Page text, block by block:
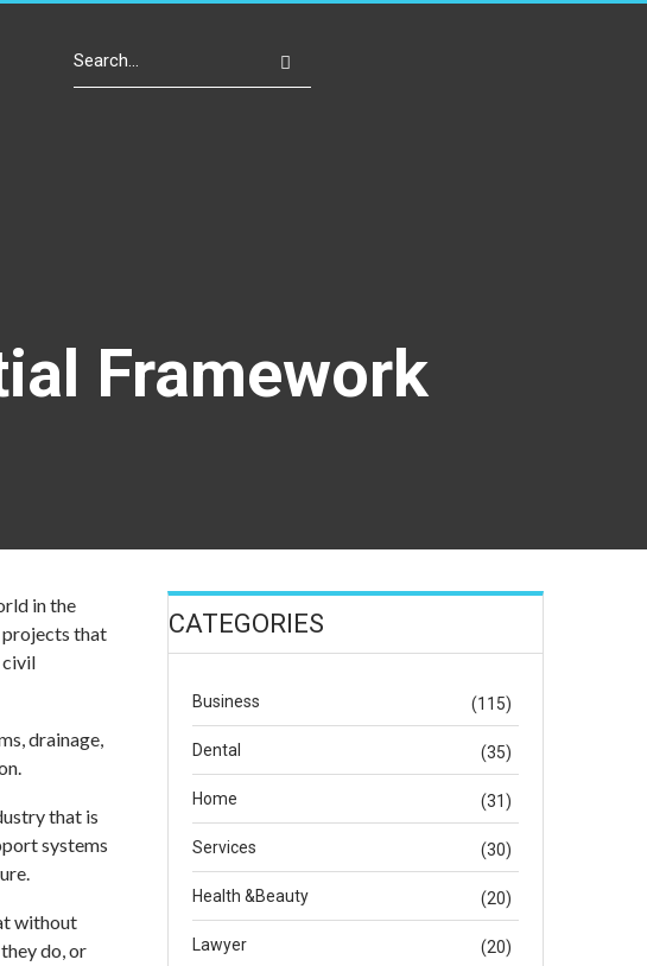
Framework
in the
projects that
civil
drainage,
that is
systems
without
do, or
CATEGORIES
Business (115)
Dental (35)
Home (31)
Services (30)
Health &Beauty (20)
Lawyer (20)